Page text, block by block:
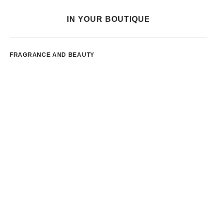
IN YOUR BOUTIQUE
FRAGRANCE AND BEAUTY